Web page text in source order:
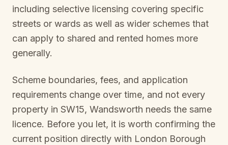
including selective licensing covering specific
streets or wards as well as wider schemes that
can apply to shared and rented homes more
generally.
Scheme boundaries, fees, and application
requirements change over time, and not every
property in SW15, Wandsworth needs the same
licence. Before you let, it is worth confirming the
current position directly with London Borough